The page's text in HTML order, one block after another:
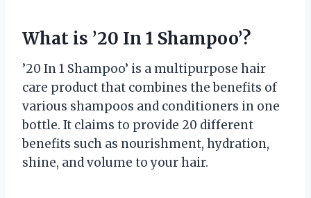
What is ’20 In 1 Shampoo’?
’20 In 1 Shampoo’ is a multipurpose hair
care product that combines the benefits of
various shampoos and conditioners in one
bottle. It claims to provide 20 different
benefits such as nourishment, hydration,
shine, and volume to your hair.